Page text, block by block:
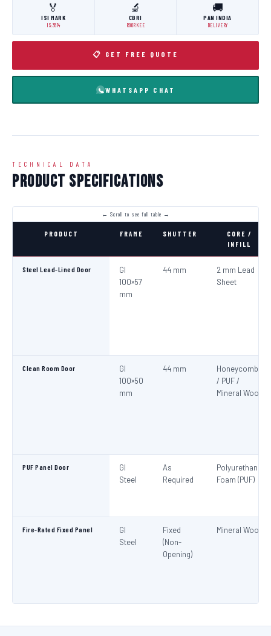
🏅
ISI MARK
IS:3614
🔬
CBRI
ROORKEE
🚚
PAN INDIA
DELIVERY
📋 GET FREE QUOTE
WHATSAPP CHAT
TECHNICAL DATA
Product Specifications
PRODUCT FRAME SHUTTER
CORE /
INFILL
Steel Lead-Lined Door
GI
100×57
mm
44 mm
2 mm Lead
Sheet
Clean Room Door
GI
100×50
mm
44 mm
Honeycomb
/ PUF /
Mineral Wool
PUF Panel Door
GI
Steel
As
Required
Polyurethane
Foam (PUF)
Fire-Rated Fixed Panel
GI
Steel
Fixed
(Non-
Opening)
Mineral Wool